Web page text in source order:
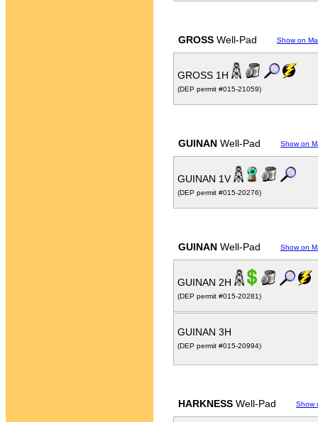
GROSS Well-Pad Show on
GROSS 1H
(DEP permit #015-21059)
GUINAN Well-Pad Show on
GUINAN 1V
(DEP permit #015-20276)
GUINAN Well-Pad Show on
GUINAN 2H
(DEP permit #015-20281)
GUINAN 3H
(DEP permit #015-20994)
HARKNESS Well-Pad Show